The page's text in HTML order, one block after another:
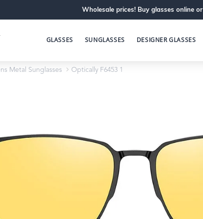
Wholesale prices! Buy glasses online or
GLASSES SUNGLASSES DESIGNER GLASSES
Metal Sunglasses Optically F6453 1